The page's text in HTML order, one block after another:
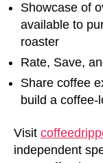
Showcase of
available to
roaster
Rate, Save,
Share coffee
build a coffee-
Visit
independent